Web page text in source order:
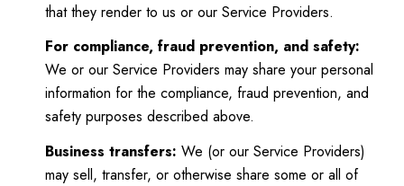
that they render to us or our Service Providers.
For compliance, fraud prevention, and safety:
We or our Service Providers may share your personal
information for the compliance, fraud prevention, and
safety purposes described above.
Business transfers: We (or our Service Providers)
may sell, transfer, or otherwise share some or all of